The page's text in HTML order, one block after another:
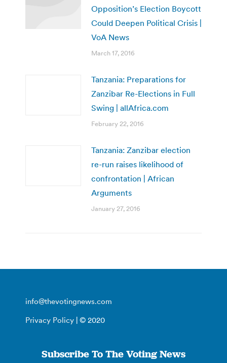
Opposition’s Election Boycott
Could Deepen Political Crisis |
VoA News
March 17, 2016
Tanzania: Preparations for
Zanzibar Re-Elections in Full
Swing | allAfrica.com
February 22, 2016
Tanzania: Zanzibar election
re-run raises likelihood of
confrontation | African
Arguments
January 27, 2016
info@thevotingnews.com
Privacy Policy | © 2020
Subscribe To The Voting News